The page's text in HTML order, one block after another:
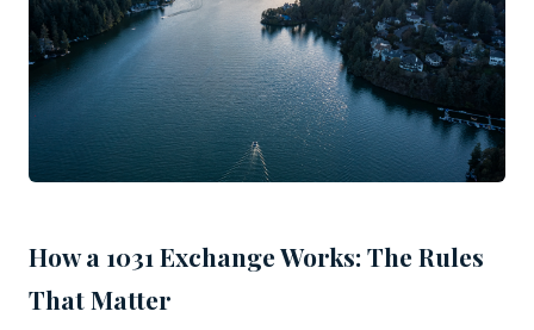
How a 1031 Exchange Works: The Rules
That Matter